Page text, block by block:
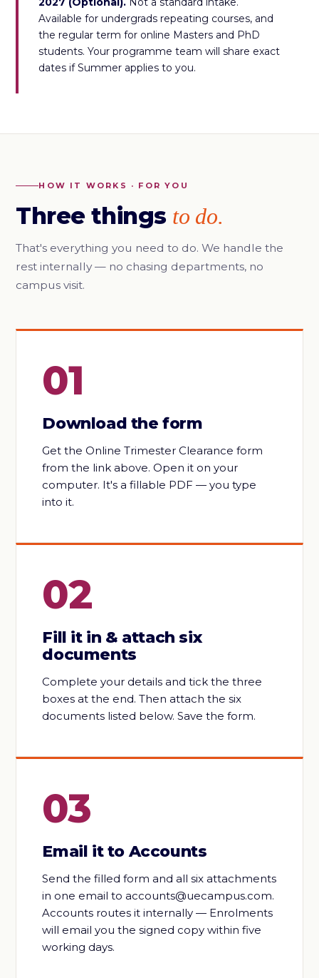
Available for undergrads repeating courses, and
the regular term for online Masters and PhD
students. Your programme team will share exact
dates if Summer applies to you.
HOW IT WORKS · FOR YOU
Three things to do.
That's everything you need to do. We handle the
rest internally — no chasing departments, no
campus visit.
01
Download the form
Get the Online Trimester Clearance form
from the link above. Open it on your
computer. It's a fillable PDF — you type
into it.
02
Fill it in & attach six
documents
Complete your details and tick the three
boxes at the end. Then attach the six
documents listed below. Save the form.
03
Email it to Accounts
Send the filled form and all six attachments
in one email to accounts@uecampus.com.
Accounts routes it internally — Enrolments
will email you the signed copy within five
working days.